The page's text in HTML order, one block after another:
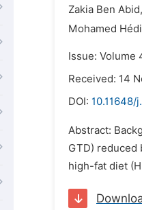
Zakia Ben Abid,
Mohamed
Issue: Volume
Received: 14
DOI: 10.11648/
Abstract:
GTD) reduced
high-fat diet